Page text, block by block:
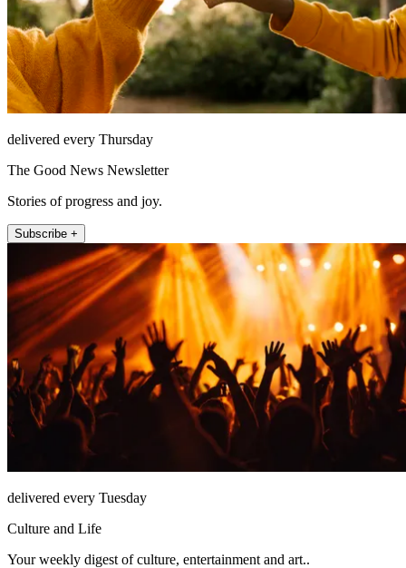
delivered every Thursday
The Good News Newsletter
Stories of progress and joy.
Subscribe +
delivered every Tuesday
Culture and Life
Your weekly digest of culture, entertainment and art..